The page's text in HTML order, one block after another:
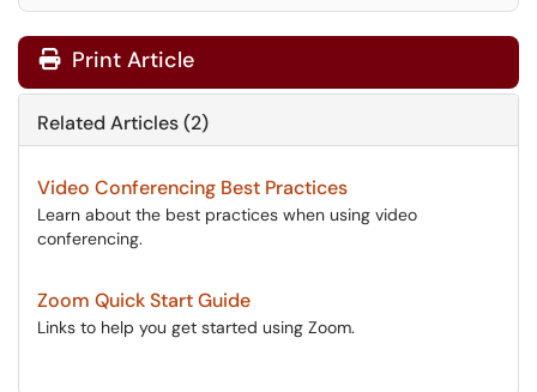
Print Article
Related Articles (2)
Video Conferencing Best Practices
Learn about the best practices when using video
conferencing.
Zoom Quick Start Guide
Links to help you get started using Zoom.